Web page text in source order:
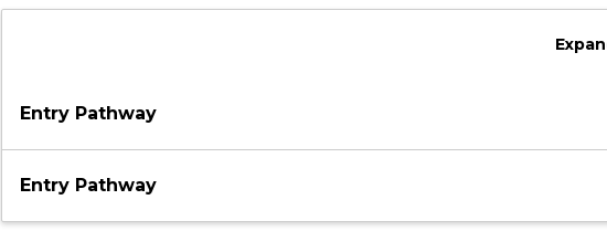
Entry Pathway
Entry Pathway